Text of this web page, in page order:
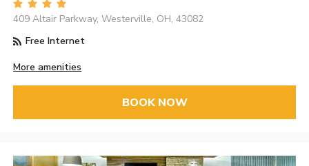
409 Altair Parkway, Westerville, OH, 43082
Free Internet
More amenities
BOOK NOW